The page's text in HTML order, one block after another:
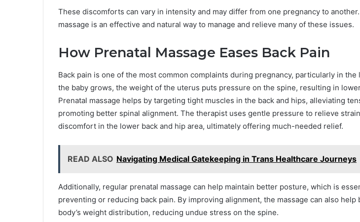
These discomforts can vary in intensity and may differ from one pregnancy to
massage is an effective and natural way to manage and relieve many of these issues.
How Prenatal Massage Eases Back Pain
Back pain is one of the most common complaints during pregnancy, particularly in the
the baby grows, the weight of the uterus puts pressure on the spine, resulting in
Prenatal massage helps by targeting tight muscles in the back and hips, alleviating
promoting better spinal alignment. The therapist uses gentle pressure to relieve
discomfort in the lower back and hip area, ultimately offering much-needed relief.
READ ALSO Navigating Medical Gatekeeping in Trans Healthcare Journeys
Additionally, regular prenatal massage can help maintain better posture, which is
preventing or reducing back pain. By improving alignment, the massage can also help
body’s weight distribution, reducing undue stress on the spine.